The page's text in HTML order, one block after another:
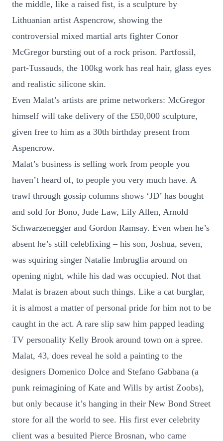
the middle, like a raised fist, is a sculpture by
Lithuanian artist Aspencrow, showing the
controversial mixed martial arts fighter Conor
McGregor bursting out of a rock prison. Partfossil,
part-Tussauds, the 100kg work has real hair, glass eyes
and realistic silicone skin.
Even Malat’s artists are prime networkers: McGregor
himself will take delivery of the £50,000 sculpture,
given free to him as a 30th birthday present from
Aspencrow.
Malat’s business is selling work from people you
haven’t heard of, to people you very much have. A
trawl through gossip columns shows ‘JD’ has bought
and sold for Bono, Jude Law, Lily Allen, Arnold
Schwarzenegger and Gordon Ramsay. Even when he’s
absent he’s still celebfixing – his son, Joshua, seven,
was squiring singer Natalie Imbruglia around on
opening night, while his dad was occupied. Not that
Malat is brazen about such things. Like a cat burglar,
it is almost a matter of personal pride for him not to be
caught in the act. A rare slip saw him papped leading
TV personality Kelly Brook around town on a spree.
Malat, 43, does reveal he sold a painting to the
designers Domenico Dolce and Stefano Gabbana (a
punk reimagining of Kate and Wills by artist Zoobs),
but only because it’s hanging in their New Bond Street
store for all the world to see. His first ever celebrity
client was a besuited Pierce Brosnan, who came